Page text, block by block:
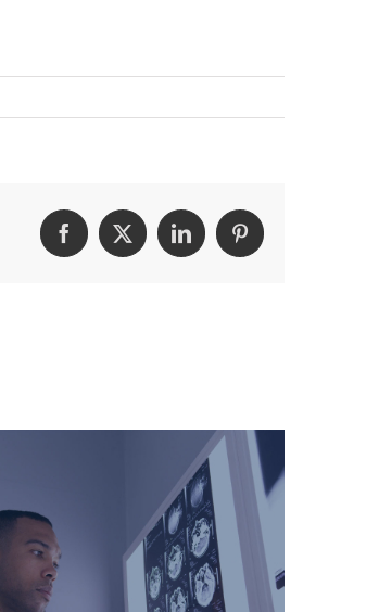
FacebookTwitterLinkedInPinterest